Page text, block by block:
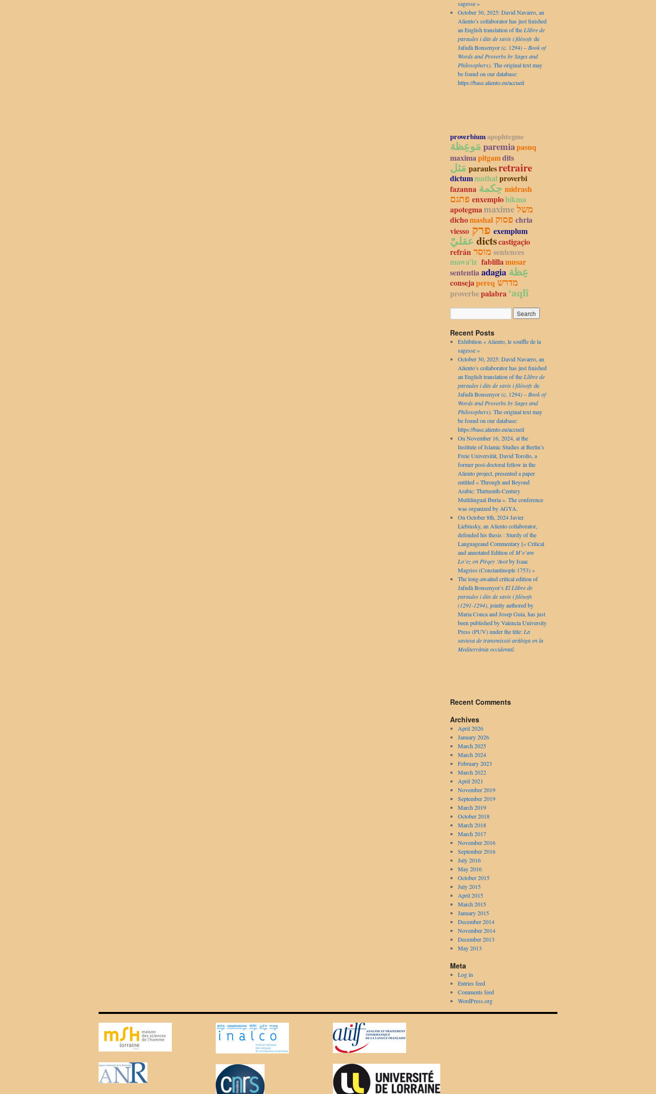
sagesse »
October 30, 2025: David Navarro, an
Aliento’s collaborator has just finished
an English translation of the Llibre de
paraules i dits de savis i filòsofsde
Jafudà Bonsenyor (c. 1294) – Book of
Words and Proverbs by Sages and
Philosophers). The original text may
be found on our database:
https://base.aliento.eu/accueil
proverbiumapophtegme
paremiapasuq
maximapitgamdits
paraulesretraire
dictummathalproverbi
fazanna
midrash
enxemplohikma
apotegmamaximeמשל
dichomashal
chria
viesso
exemplum
dictscastigaçio
refrán
sentences
mawa’iz fablillamusar
sententiaadagia عِظة
consejapereq מדרש
proverbepalabra‘aqlî
Recent Posts
Exhibition « Aliento, le souffle de la
sagesse »
October 30, 2025: David Navarro, an
Aliento’s collaborator has just finished
an English translation of the Llibre de
paraules i dits de savis i filòsofsde
Jafudà Bonsenyor (c. 1294) – Book of
Words and Proverbs by Sages and
Philosophers). The original text may
be found on our database:
https://base.aliento.eu/accueil
On November 16, 2024, at the
Institute of Islamic Studies at Berlin’s
Freie Universität, David Torollo, a
former post-doctoral fellow in the
Aliento project, presented a paper
entitled « Through and Beyond
Arabic: Thirteenth-Century
Multilingual Iberia ». The conference
was organized by AGYA.
On October 8th, 2024 Javier
Liebiusky, an Aliento collaborator,
defended his thesis : Sturdy of the
Languageand Commentary [« Critical
and annotated Edition ofM’e’am
Lo’ez on Pirqey ‘Avotby Isaac
Magriso (Constantinople 1753) »
The long-awaited critical edition of
Jafudà Bonsenyor’s El Llibre de
paraules i dits de savis i filòsofs
(1291-1294), jointly authored by
Maria Conca and Josep Guia, has just
been published by Valencia University
Press (PUV) under the title: La
saviesa de transmissió aràbiga en la
Mediterrània occidental.
Recent Comments
Archives
April 2026
January 2026
March 2025
March 2024
February 2023
March 2022
April 2021
November 2019
September 2019
March 2019
October 2018
March 2018
March 2017
November 2016
September 2016
July 2016
May 2016
October 2015
July 2015
April 2015
March 2015
January 2015
December 2014
November 2014
December 2013
May 2013
Meta
Log in
Entries feed
Comments feed
WordPress.org